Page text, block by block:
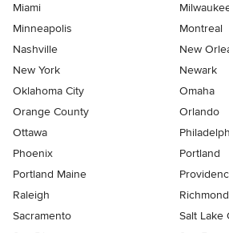
Miami
Minneapolis
Montreal
Nashville
New
New York
Newark
Oklahoma City
Omaha
Orange County
Orlando
Ottawa
Phoenix
Portland
Portland Maine
Raleigh
Richmond
Sacramento
Salt Lake